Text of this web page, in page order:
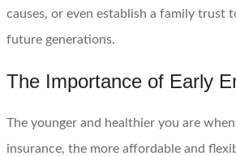
causes, or even establish a family trust
future generations.
The Importance of Early
The younger and healthier you are
insurance, the more affordable and